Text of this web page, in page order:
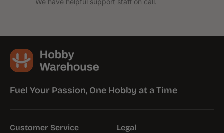
We have helpful support staff on call.
Fuel Your Passion, One Hobby at a Time
Customer Service Legal